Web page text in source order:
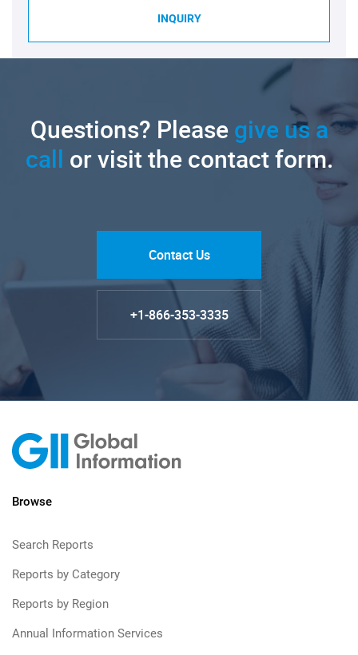
INQUIRY
Questions? Pleasegive us a
call or visit the contact form.
Contact Us
+1-866-353-3335
Browse
Search Reports
Reports by Category
Reports by Region
Annual Information Services